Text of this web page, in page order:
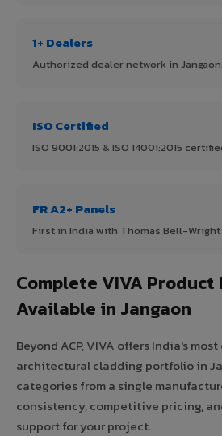
1+ Dealers
Authorized dealer network in Jangaon.
ISO Certified
ISO 9001:2015 & ISO 14001:2015
FR A2+ Panels
First in India with Thomas Bell-Wright
Complete VIVA Product
Available in Jangaon
Beyond ACP, VIVA offers India's
architectural cladding portfolio in
categories from a single
consistency, competitive pricing,
support for your project.